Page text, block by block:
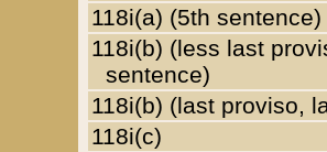
118i(a) (5th sentence)
118i(b) (less last
sentence)
118i(b) (last proviso,
118i(c)